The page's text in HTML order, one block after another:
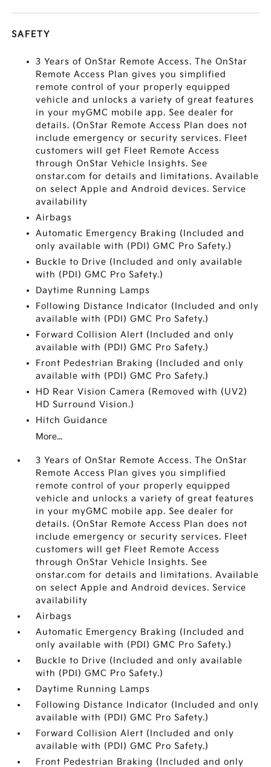
SAFETY
3 Years of OnStar Remote Access. The OnStar
Remote Access Plan gives you simplified
remote control of your properly equipped
vehicle and unlocks a variety of great features
in your myGMC mobile app. See dealer for
details. (OnStar Remote Access Plan does not
include emergency or security services. Fleet
customers will get Fleet Remote Access
through OnStar Vehicle Insights. See
onstar.com for details and limitations. Available
on select Apple and Android devices. Service
availability
Airbags
Automatic Emergency Braking (Included and
only available with (PDI) GMC Pro Safety.)
Buckle to Drive (Included and only available
with (PDI) GMC Pro Safety.)
Daytime Running Lamps
Following Distance Indicator (Included and only
available with (PDI) GMC Pro Safety.)
Forward Collision Alert (Included and only
available with (PDI) GMC Pro Safety.)
Front Pedestrian Braking (Included and only
available with (PDI) GMC Pro Safety.)
HD Rear Vision Camera (Removed with (UV2)
HD Surround Vision.)
Hitch Guidance
More...
3 Years of OnStar Remote Access. The OnStar
Remote Access Plan gives you simplified
remote control of your properly equipped
vehicle and unlocks a variety of great features
in your myGMC mobile app. See dealer for
details. (OnStar Remote Access Plan does not
include emergency or security services. Fleet
customers will get Fleet Remote Access
through OnStar Vehicle Insights. See
onstar.com for details and limitations. Available
on select Apple and Android devices. Service
availability
Airbags
Automatic Emergency Braking (Included and
only available with (PDI) GMC Pro Safety.)
Buckle to Drive (Included and only available
with (PDI) GMC Pro Safety.)
Daytime Running Lamps
Following Distance Indicator (Included and only
available with (PDI) GMC Pro Safety.)
Forward Collision Alert (Included and only
available with (PDI) GMC Pro Safety.)
Front Pedestrian Braking (Included and only